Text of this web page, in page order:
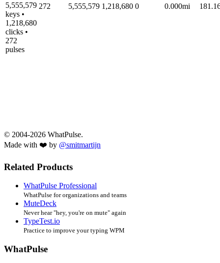
5,555,579
keys •
1,218,680
clicks •
272
pulses
272 5,555,579 1,218,680 0 0.000mi
© 2004-2026 WhatPulse.
Made with ❤️ by @smitmartijn
Related Products
WhatPulse Professional
WhatPulse for organizations and teams
MuteDeck
Never hear "hey, you're on mute" again
TypeTest.io
Practice to improve your typing WPM
WhatPulse